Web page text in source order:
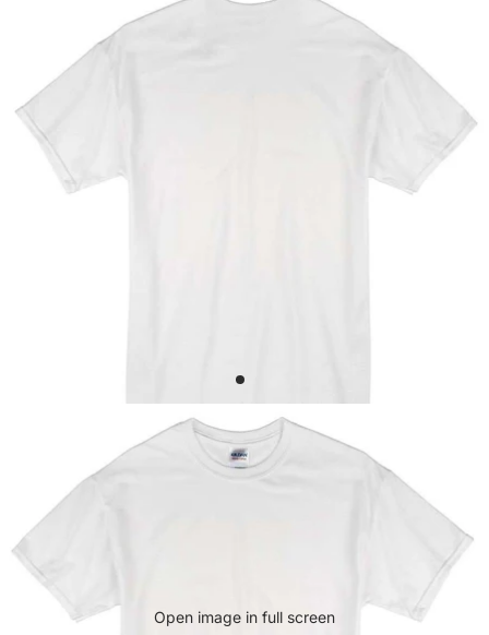
Open image in full screen